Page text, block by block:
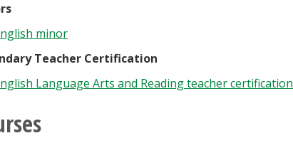
minor
Teacher Certification
Language Arts and Reading teacher certification